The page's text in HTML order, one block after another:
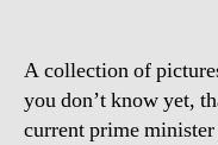
A collection of
you don’t know yet,
current prime minister